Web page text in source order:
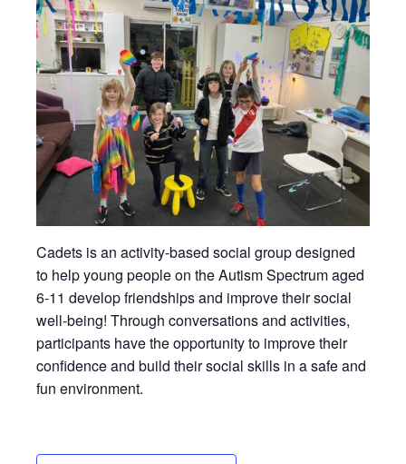
Cadets is an activity-based social group designed
to help young people on the Autism Spectrum aged
6-11 develop friendships and improve their social
well-being! Through conversations and activities,
participants have the opportunity to improve their
confidence and build their social skills in a safe and
fun environment.